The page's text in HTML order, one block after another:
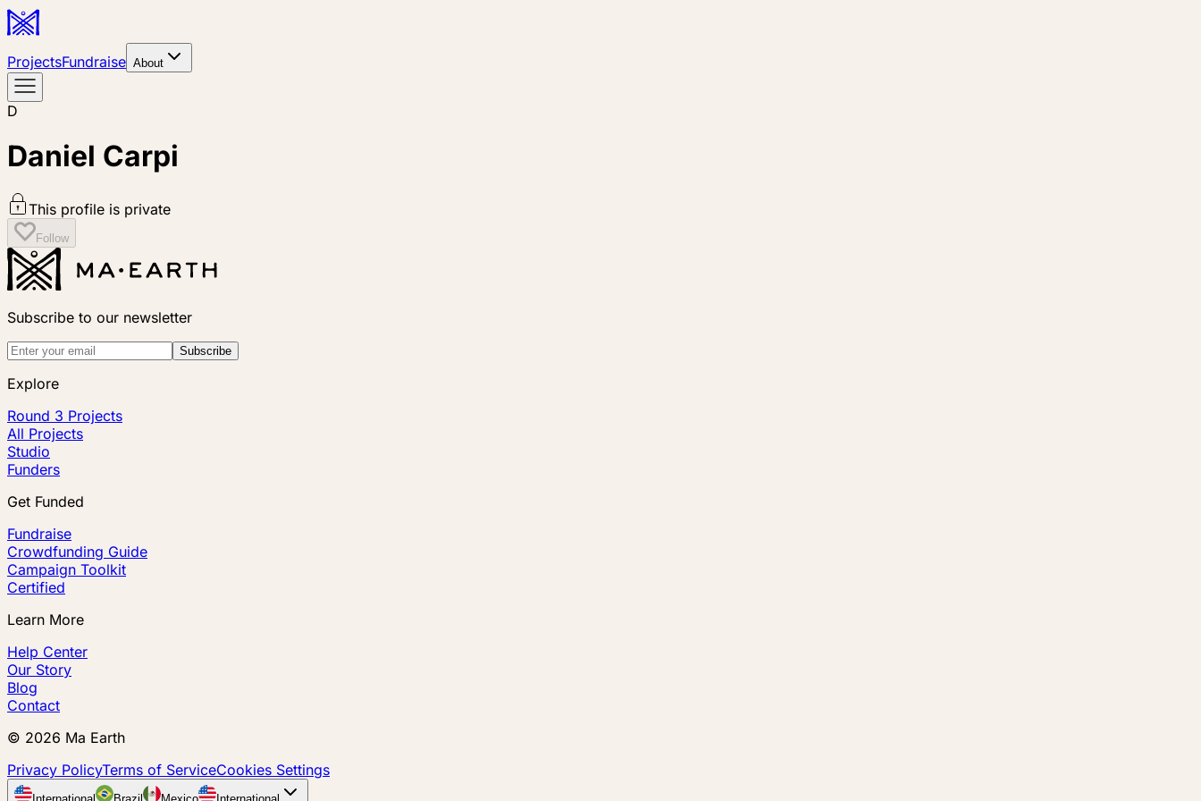
ProjectsFundraise About
D
Daniel Carpi
This profile is private
Follow
Subscribe to our newsletter
Subscribe
Explore
Round 3 Projects
All Projects
Studio
Funders
Get Funded
Fundraise
Crowdfunding Guide
Campaign Toolkit
Certified
Learn More
Help Center
Our Story
Blog
Contact
© 2026 Ma Earth
Privacy PolicyTerms of ServiceCookies Settings